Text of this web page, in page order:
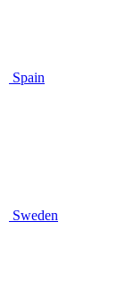
Spain
Sweden